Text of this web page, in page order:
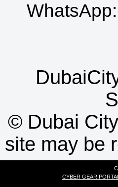
WhatsApp:
© Dubai
site may be
CYBER GEAR